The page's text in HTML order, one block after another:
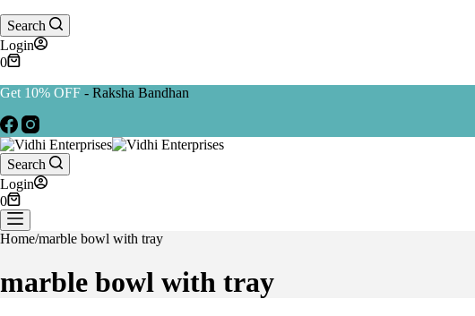
Search
Login
Shopping
0
Get 10% OFF - Raksha Bandhan
Search
Login
Shopping
cart
0
Home/marble bowl with tray
marble bowl with tray